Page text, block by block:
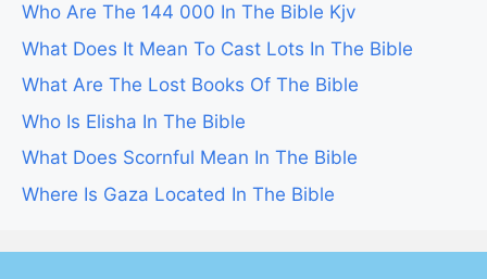
Who Are The 144 000 In The Bible Kjv
What Does It Mean To Cast Lots In The Bible
What Are The Lost Books Of The Bible
Who Is Elisha In The Bible
What Does Scornful Mean In The Bible
Where Is Gaza Located In The Bible